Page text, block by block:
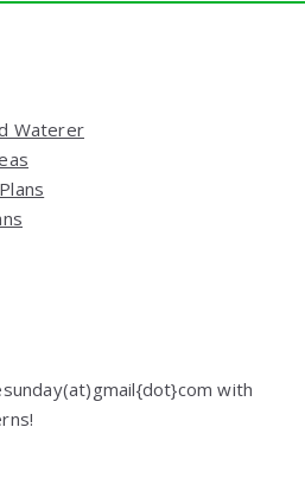
Waterer
with